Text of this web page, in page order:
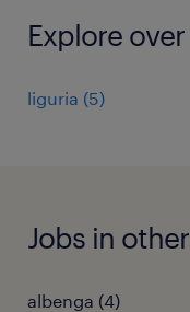
Explore
liguria (5)
Jobs in
albenga (4)